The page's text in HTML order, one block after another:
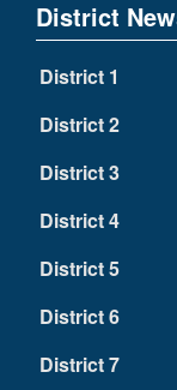
District
District 1
District 2
District 3
District 4
District 5
District 6
District 7